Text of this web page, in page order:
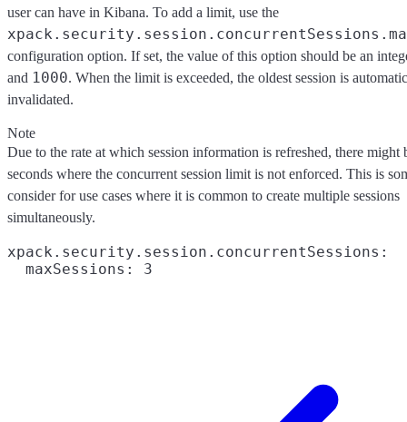
user can have in Kibana. To add a limit, use the
configuration option. If set, the value of this option should be an
and 1000. When the limit is exceeded, the oldest session is
invalidated.
Note
Due to the rate at which session information is refreshed, there might
seconds where the concurrent session limit is not enforced. This is
consider for use cases where it is common to create multiple sessions
simultaneously.
xpack.security.session.concurrentSessions: